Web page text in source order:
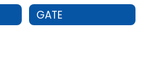
GATE